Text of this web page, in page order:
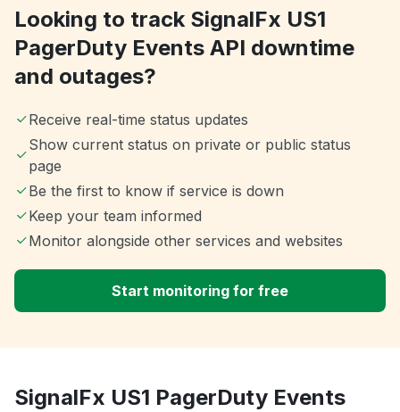
Looking to track SignalFx US1
PagerDuty Events API downtime
and outages?
Receive real-time status updates
Show current status on private or public status
page
Be the first to know if service is down
Keep your team informed
Monitor alongside other services and websites
Start monitoring for free
SignalFx US1 PagerDuty Events